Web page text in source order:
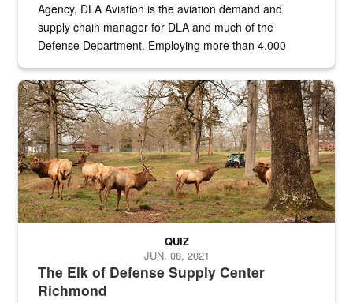
Agency, DLA Aviation is the aviation demand and
supply chain manager for DLA and much of the
Defense Department. Employing more than 4,000
the...
Maintenance supervisor drives wildlife biologist around the elk
The Elk of Defense Supply Center
Richmond
QUIZ
JUN. 08, 2021